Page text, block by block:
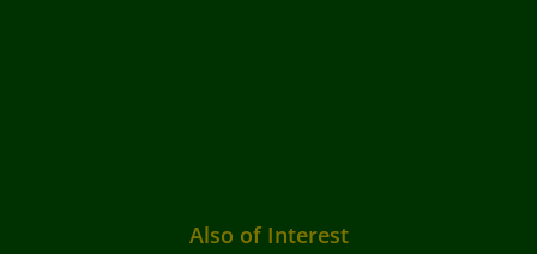
Also of Interest